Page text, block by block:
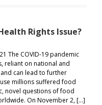
Food
Refugees:
Food
Autonomy,
Dignity,
and
Rights Issue?
The COVID-19 pandemic
reliant on national and
can lead to further
millions suffered food
novel questions of food
On November 2, […]